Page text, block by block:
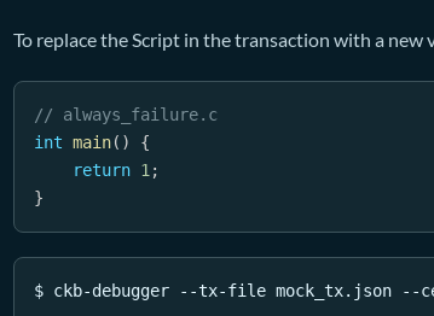
To replace the Script in the transaction with a new
// always_failure.c
int main( )
{
return 1 ;
}
$ ckb-debugger --tx-file mock_tx.json --